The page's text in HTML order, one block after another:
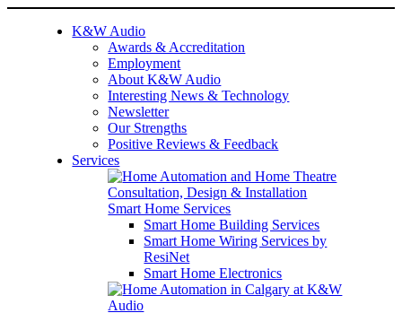
K&W Audio
Awards & Accreditation
Employment
About K&W Audio
Interesting News & Technology
Newsletter
Our Strengths
Positive Reviews & Feedback
Services
Smart Home Services
Smart Home Building Services
Smart Home Wiring Services by
ResiNet
Smart Home Electronics